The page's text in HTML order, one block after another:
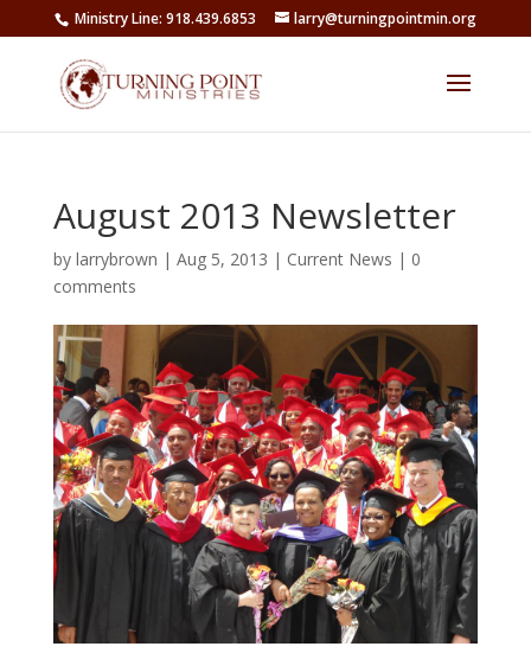
Ministry Line: 918.439.6853 larry@turningpointmin.org
August 2013 Newsletter
by larrybrown | Aug 5, 2013 | Current News | 0
comments